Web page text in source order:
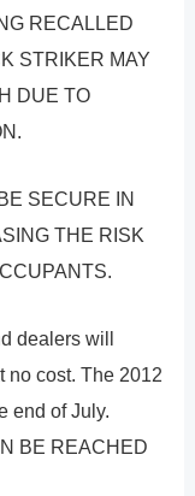
RECALLED
STRIKER MAY
DUE TO
SECURE IN
THE RISK
dealers will
no cost. The 2012
end of July.
BE REACHED